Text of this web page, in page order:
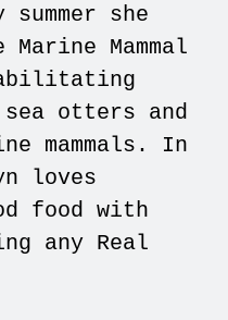
she
Mammal
otters and
mammals. In
loves
food with
any Real